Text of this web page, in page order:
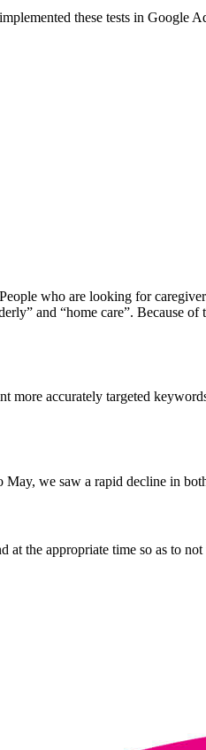
these tests in Google
who are looking for
and “home care”. Because
more accurately targeted
we saw a rapid decline in
the appropriate time so as to